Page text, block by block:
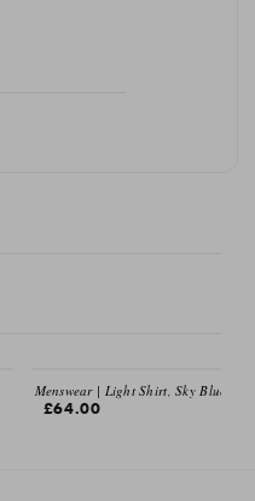
Menswear | Light Shirt, Sky Blue
£64.00